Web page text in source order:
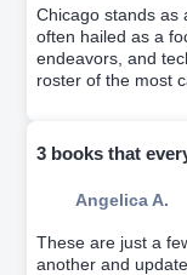
Chicago stands as
often hailed as a
endeavors, and
roster of the most
3 books that
Angelica A.
These are just a
another and